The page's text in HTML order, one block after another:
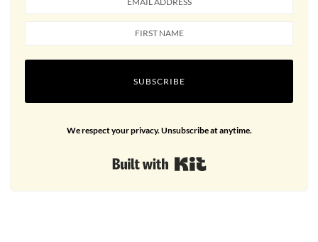
SUBSCRIBE
We respect your privacy. Unsubscribe at anytime.